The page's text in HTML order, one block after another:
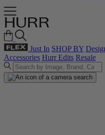
Just In SHOP BY
Accessories Hurr Edits Resale